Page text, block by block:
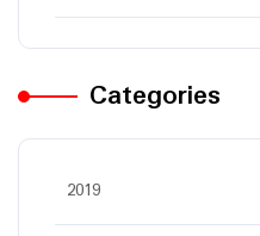
Categories
2019